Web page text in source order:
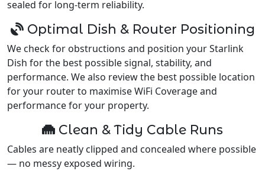
sealed for long-term reliability.
Optimal Dish & Router Positioning
We check for obstructions and position your Starlink
Dish for the best possible signal, stability, and
performance. We also review the best possible location
for your router to maximise WiFi Coverage and
performance for your property.
Clean & Tidy Cable Runs
Cables are neatly clipped and concealed where possible
— no messy exposed wiring.